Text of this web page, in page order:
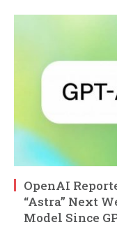
OpenAI
“Astra” Next
Model Since